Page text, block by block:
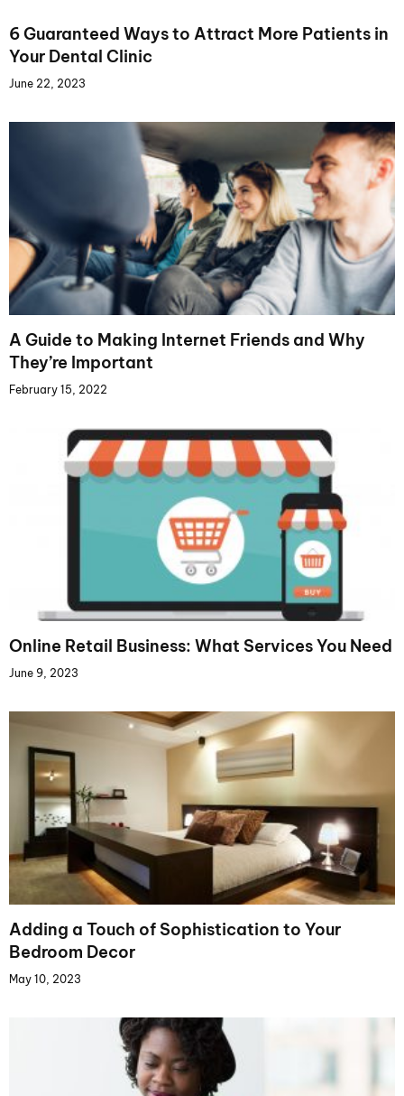
6 Guaranteed Ways to Attract More Patients in
Your Dental Clinic
June 22, 2023
A Guide to Making Internet Friends and Why
They’re Important
February 15, 2022
Online Retail Business: What Services You Need
June 9, 2023
Adding a Touch of Sophistication to Your
Bedroom Decor
May 10, 2023